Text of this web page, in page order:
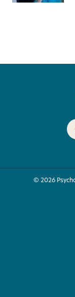
© 2026